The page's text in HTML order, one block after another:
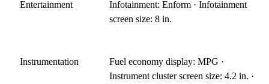
Entertainment
Infotainment: Enform · Infotainment
screen size: 8 in.
Instrumentation
Fuel economy display: MPG ·
Instrument cluster screen size: 4.2 in. ·